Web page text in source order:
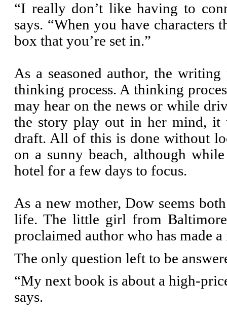
“I really don’t like having to
says. “When you have characters
box that you’re set in.”
As a seasoned author, the
thinking process. A thinking
may hear on the news or while
the story play out in her mind, it
draft. All of this is done without
on a sunny beach, although
hotel for a few days to focus.
As a new mother, Dow seems
life. The little girl from
proclaimed author who has made
The only question left to be
“My next book is about a high-
says.